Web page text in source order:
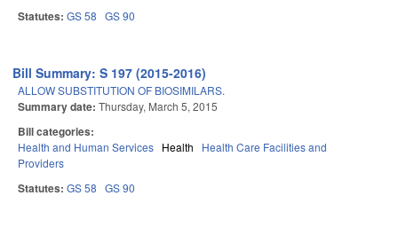
Statutes: GS 58 GS 90
Bill Summary: S 197 (2015-2016)
ALLOW SUBSTITUTION OF BIOSIMILARS.
Summary date: Thursday, March 5, 2015
Bill categories:
Health and Human Services Health
Health Care Facilities and
Providers
Statutes: GS 58 GS 90